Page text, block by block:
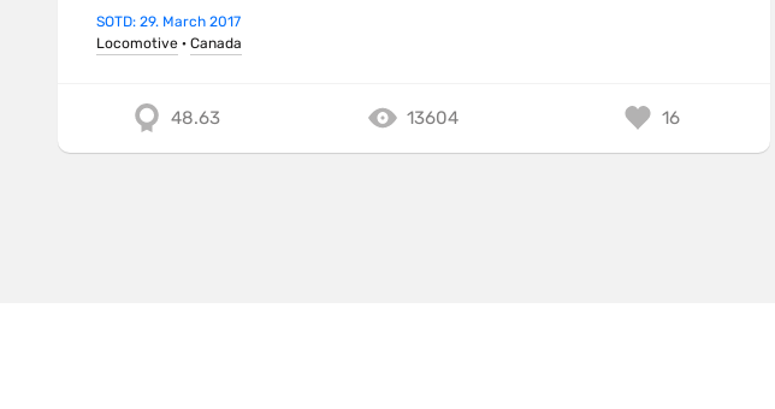
SOTD: 29. March 2017
Locomotive · Canada
48.63 13604 16